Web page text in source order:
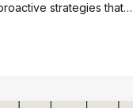
strategies that…